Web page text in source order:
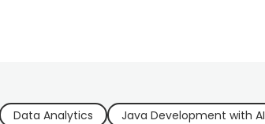
Data Analytics Java Development with AI